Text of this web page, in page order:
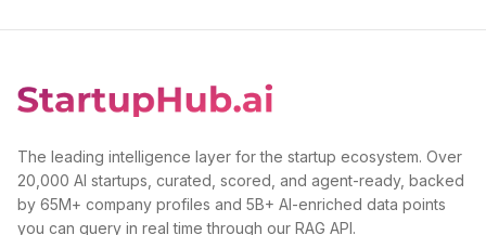
The leading intelligence layer for the startup ecosystem. Over
20,000 AI startups, curated, scored, and agent-ready, backed
by 65M+ company profiles and 5B+ AI-enriched data points
you can query in real time through our RAG API.